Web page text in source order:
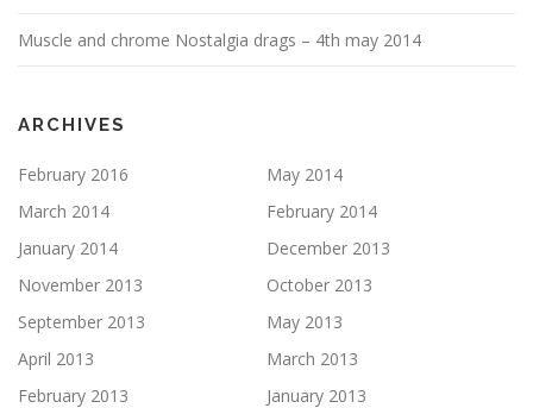
Muscle and chrome Nostalgia drags – 4th may 2014
ARCHIVES
February 2016
May 2014
March 2014
February 2014
January 2014
December 2013
November 2013
October 2013
September 2013
May 2013
April 2013
March 2013
February 2013
January 2013